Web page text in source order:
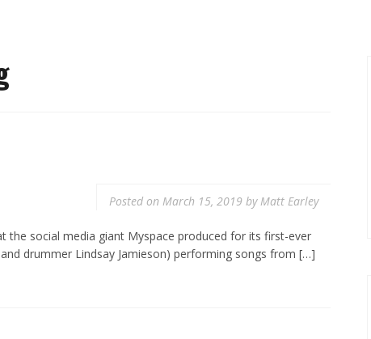
Posted on March 15, 2019 byMatt Earley
the social media giant Myspace produced for its first-ever
drummer Lindsay Jamieson) performing songs from […]